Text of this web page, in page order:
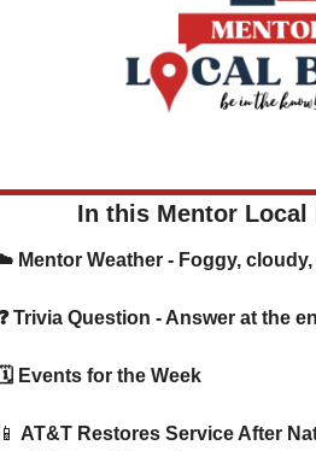
In this Mentor
☁️ Mentor Weather - Foggy,
❓ Trivia Question - Answer at
🗓️ Events for the Week
AT&T Restores Service After